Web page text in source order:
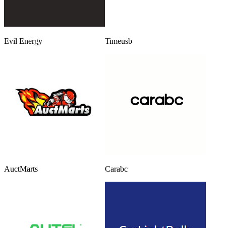
Evil Energy Timeusb
AuctMarts Carabc